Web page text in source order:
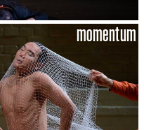
momentum